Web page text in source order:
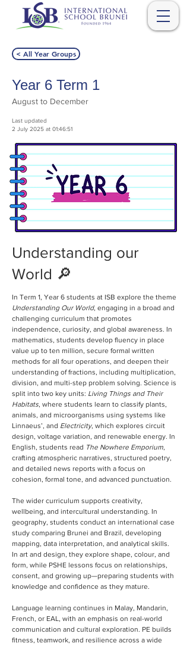
< All Year Groups
Year 6 Term 1
August to December
Last updated
2 July 2025 at 01:46:51
Understanding our
World 🔎
In Term 1, Year 6 students at ISB explore the theme
Understanding Our World, engaging in a broad and
challenging curriculum that promotes
independence, curiosity, and global awareness. In
mathematics, students develop fluency in place
value up to ten million, secure formal written
methods for all four operations, and deepen their
understanding of fractions, including multiplication,
division, and multi-step problem solving. Science is
split into two key units: Living Things and Their
Habitats, where students learn to classify plants,
animals, and microorganisms using systems like
Linnaeus’, and Electricity, which explores circuit
design, voltage variation, and renewable energy. In
English, students read The Nowhere Emporium,
crafting atmospheric narratives, structured poetry,
and detailed news reports with a focus on
cohesion, formal tone, and advanced punctuation.
The wider curriculum supports creativity,
wellbeing, and intercultural understanding. In
geography, students conduct an international case
study comparing Brunei and Brazil, developing
mapping, data interpretation, and analytical skills.
In art and design, they explore shape, colour, and
form, while PSHE lessons focus on relationships,
consent, and growing up—preparing students with
knowledge and confidence as they mature.
Language learning continues in Malay, Mandarin,
French, or EAL, with an emphasis on real-world
communication and cultural exploration. PE builds
fitness, teamwork, and resilience across a wide